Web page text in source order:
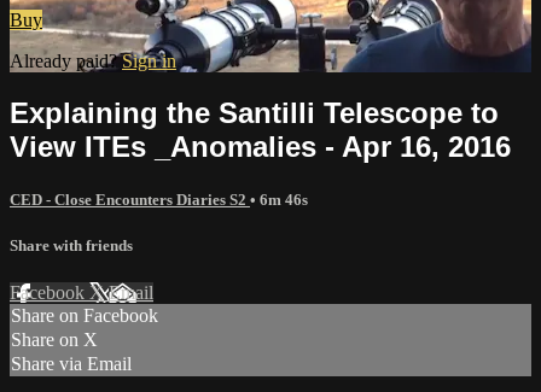
Buy
Already paid?Sign in
Explaining the Santilli Telescope to
View ITEs _Anomalies - Apr 16, 2016
CED - Close Encounters Diaries S2 • 6m 46s
Share with friends
Facebook XEmail
Share on Facebook
Share on X
Share via Email